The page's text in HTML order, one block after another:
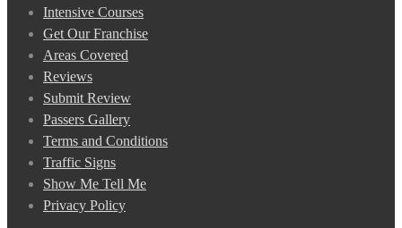
Intensive Courses
Get Our Franchise
Areas Covered
Reviews
Submit Review
Passers Gallery
Terms and Conditions
Traffic Signs
Show Me Tell Me
Privacy Policy